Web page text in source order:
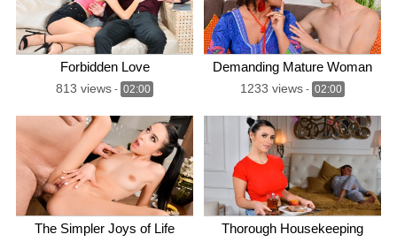
Forbidden Love
813 views - 02:00
Demanding Mature Woman
1233 views - 02:00
The Simpler Joys of Life Thorough Housekeeping